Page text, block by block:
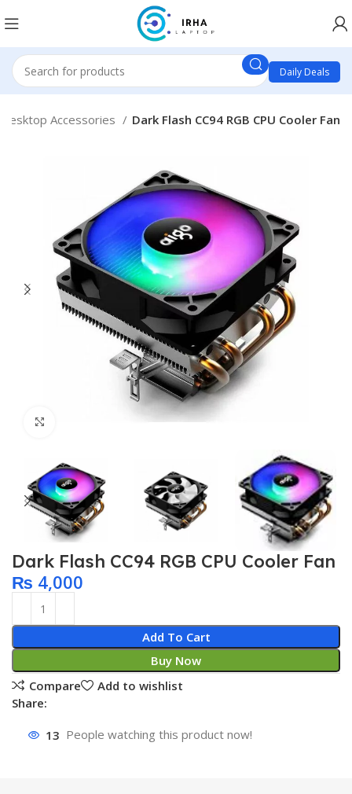
Daily Deals
Desktop Accessories Dark Flash CC94 RGB CPU Cooler Fan
Dark Flash CC94 RGB CPU Cooler Fan
₨ 4,000
Add To Cart
Buy Now
Compare
Add to wishlist
Share:
13 People watching this product now!